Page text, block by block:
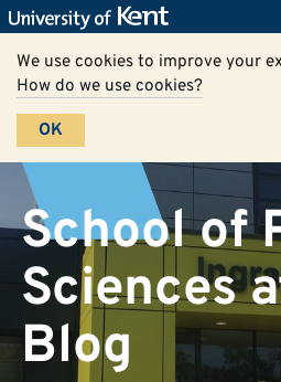
We use cookies to improve your
How do we use cookies?
OK
School of
Sciences
Blog